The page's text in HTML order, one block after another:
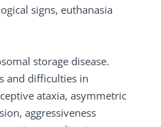
signs, euthanasia
storage disease.
and difficulties in
ataxia, asymmetric
aggressiveness